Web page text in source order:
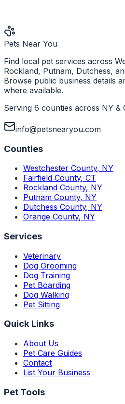
Pets Near You
Find local pet services across
Rockland, Putnam, Dutchess,
Browse public business details
where available.
Serving 6 counties across NY &
info@petsnearyou.com
Counties
Westchester County, NY
Fairfield County, CT
Rockland County, NY
Putnam County, NY
Dutchess County, NY
Orange County, NY
Services
Veterinary
Dog Grooming
Dog Training
Pet Boarding
Dog Walking
Pet Sitting
Quick Links
About Us
Pet Care Guides
Contact
List Your Business
Pet Tools